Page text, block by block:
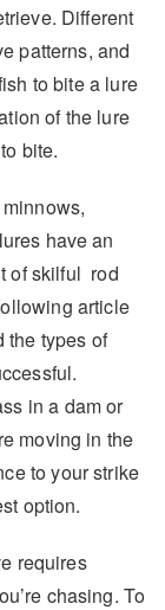
Different
patterns, and
to bite a lure
of the lure
bite.
have an
of skilful rod
article
the types of
in a dam or
moving in the
to your strike
option.
requires
chasing. To